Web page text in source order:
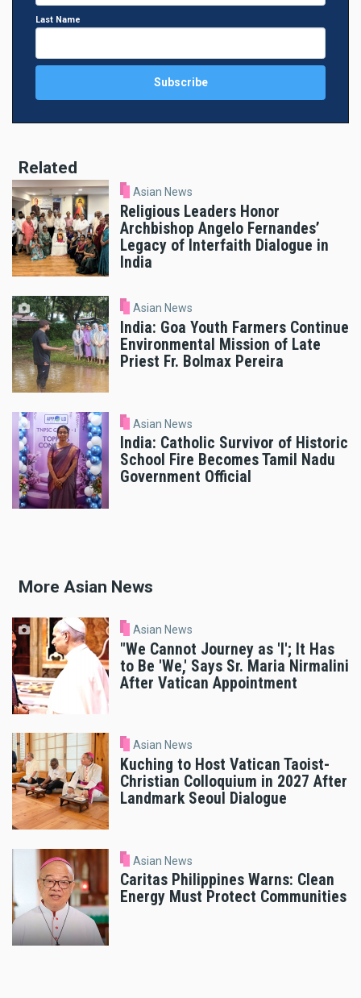
Last Name
Related
Asian News
Religious Leaders Honor
Archbishop Angelo Fernandes’
Legacy of Interfaith Dialogue in
India
Asian News
India: Goa Youth Farmers Continue
Environmental Mission of Late
Priest Fr. Bolmax Pereira
Asian News
India: Catholic Survivor of Historic
School Fire Becomes Tamil Nadu
Government Official
More Asian News
Asian News
"We Cannot Journey as 'I'; It Has
to Be 'We,' Says Sr. Maria Nirmalini
After Vatican Appointment
Asian News
Kuching to Host Vatican Taoist-
Christian Colloquium in 2027 After
Landmark Seoul Dialogue
Asian News
Caritas Philippines Warns: Clean
Energy Must Protect Communities